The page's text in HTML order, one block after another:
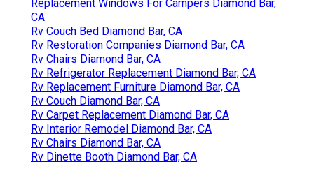
Replacement Windows For Campers Diamond Bar,
CA
Rv Couch Bed Diamond Bar, CA
Rv Restoration Companies Diamond Bar, CA
Rv Chairs Diamond Bar, CA
Rv Refrigerator Replacement Diamond Bar, CA
Rv Replacement Furniture Diamond Bar, CA
Rv Couch Diamond Bar, CA
Rv Carpet Replacement Diamond Bar, CA
Rv Interior Remodel Diamond Bar, CA
Rv Chairs Diamond Bar, CA
Rv Dinette Booth Diamond Bar, CA